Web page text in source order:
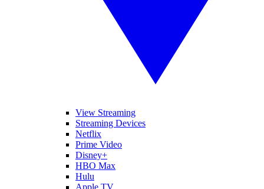
View Streaming
Streaming Devices
Netflix
Prime Video
Disney+
HBO Max
Hulu
Apple TV